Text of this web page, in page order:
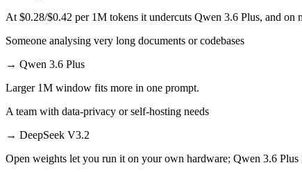
At $0.28/$0.42 per 1M tokens it undercuts Qwen 3.6 Plus, and
Someone analysing very long documents or codebases
→ Qwen 3.6 Plus
Larger 1M window fits more in one prompt.
A team with data-privacy or self-hosting needs
→ DeepSeek V3.2
Open weights let you run it on your own hardware; Qwen 3.6 Plus